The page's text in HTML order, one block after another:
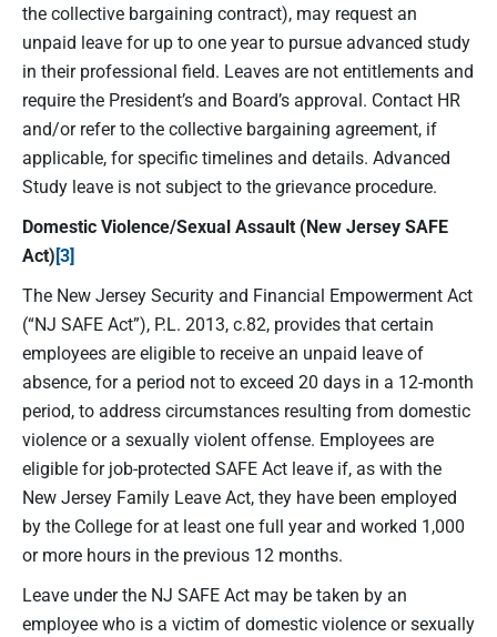
the collective bargaining contract), may request an
unpaid leave for up to one year to pursue advanced study
in their professional field. Leaves are not entitlements and
require the President’s and Board’s approval. Contact HR
and/or refer to the collective bargaining agreement, if
applicable, for specific timelines and details. Advanced
Study leave is not subject to the grievance procedure.
Domestic Violence/Sexual Assault (New Jersey SAFE
Act)[3]
The New Jersey Security and Financial Empowerment Act
(“NJ SAFE Act”), P.L. 2013, c.82, provides that certain
employees are eligible to receive an unpaid leave of
absence, for a period not to exceed 20 days in a 12-month
period, to address circumstances resulting from domestic
violence or a sexually violent offense. Employees are
eligible for job-protected SAFE Act leave if, as with the
New Jersey Family Leave Act, they have been employed
by the College for at least one full year and worked 1,000
or more hours in the previous 12 months.
Leave under the NJ SAFE Act may be taken by an
employee who is a victim of domestic violence or sexually